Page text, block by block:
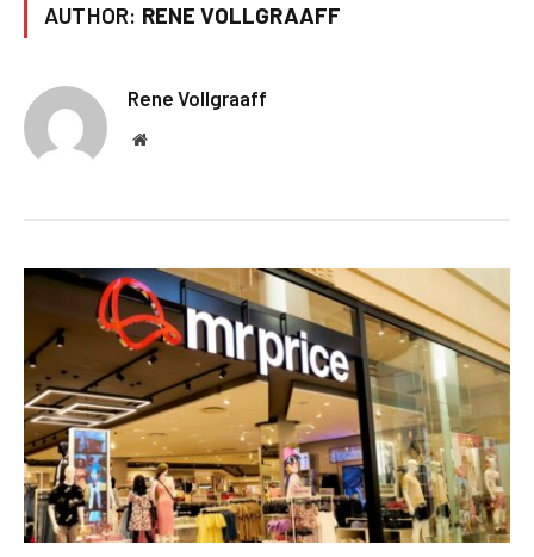
AUTHOR: RENE VOLLGRAAFF
Rene Vollgraaff
Website